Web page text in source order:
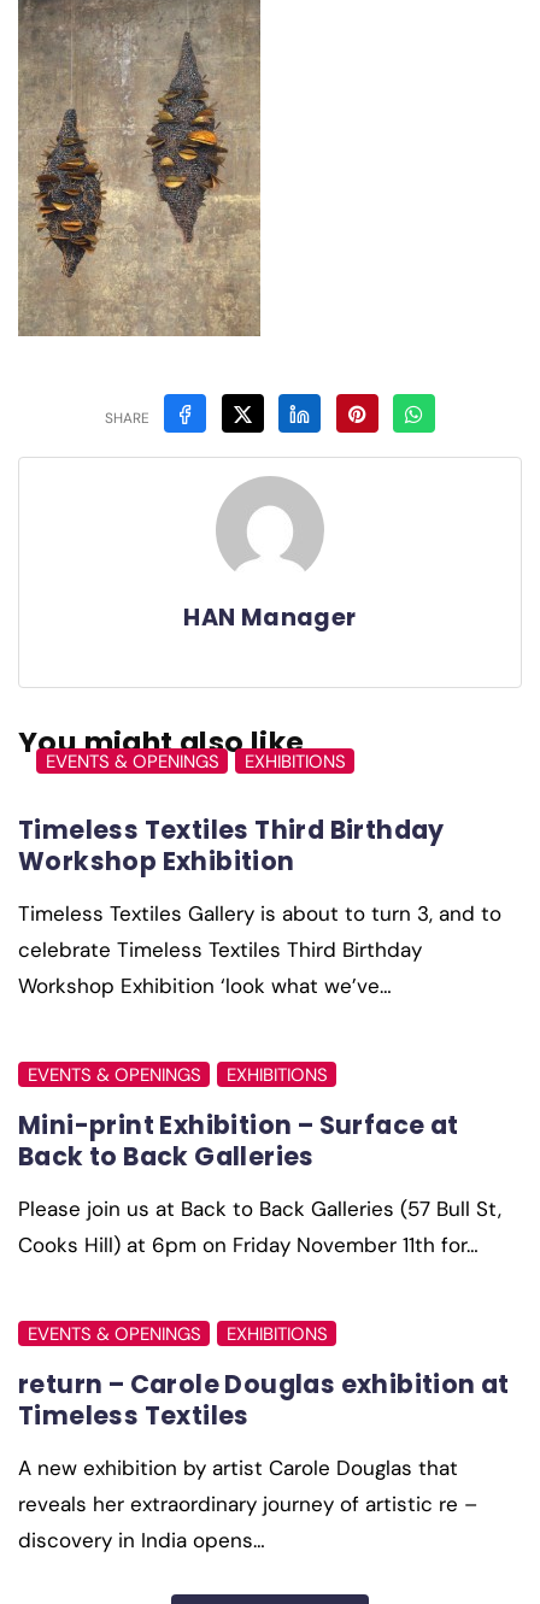
SHARE
HAN Manager
You might also like
EVENTS & OPENINGS EXHIBITIONS
Timeless Textiles Third Birthday
Workshop Exhibition
Timeless Textiles Gallery is about to turn 3, and to
celebrate Timeless Textiles Third Birthday
Workshop Exhibition ‘look what we’ve…
EVENTS & OPENINGS EXHIBITIONS
Mini-print Exhibition – Surface at
Back to Back Galleries
Please join us at Back to Back Galleries (57 Bull St,
Cooks Hill) at 6pm on Friday November 11th for…
EVENTS & OPENINGS EXHIBITIONS
return – Carole Douglas exhibition at
Timeless Textiles
A new exhibition by artist Carole Douglas that
reveals her extraordinary journey of artistic re –
discovery in India opens…